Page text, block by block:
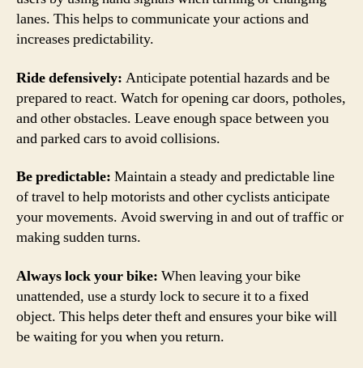
lanes. This helps to communicate your actions and
increases predictability.
Ride defensively: Anticipate potential hazards and be
prepared to react. Watch for opening car doors, potholes,
and other obstacles. Leave enough space between you
and parked cars to avoid collisions.
Be predictable: Maintain a steady and predictable line
of travel to help motorists and other cyclists anticipate
your movements. Avoid swerving in and out of traffic or
making sudden turns.
Always lock your bike: When leaving your bike
unattended, use a sturdy lock to secure it to a fixed
object. This helps deter theft and ensures your bike will
be waiting for you when you return.